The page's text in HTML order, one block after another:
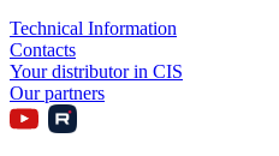
Technical Information
Contacts
Your distributor in CIS
Our partners